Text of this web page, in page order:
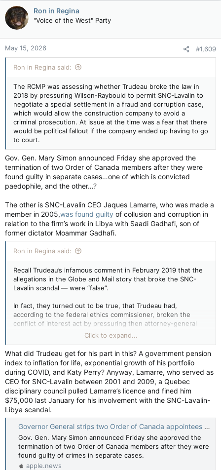
Ron in Regina
"Voice of the West" Party
May 15, 2026 #1,609
Ron in Regina said:
The RCMP was assessing whether Trudeau broke the law in
2018 by pressuring Wilson-Raybould to permit SNC-Lavalin to
negotiate a special settlement in a fraud and corruption case,
which would allow the construction company to avoid a
criminal prosecution. At issue at the time was a fear that there
would be political fallout if the company ended up having to go
to court.
Gov. Gen. Mary Simon announced Friday she approved the
termination of two Order of Canada members after they were
found guilty in separate cases…one of which is convicted
paedophile, and the other…?
The other is SNC-Lavalin CEO Jaques Lamarre, who was made a
member in 2005,was found guilty of collusion and corruption in
relation to the firm’s work in Libya with Saadi Gadhafi, son of
former dictator Moammar Gadhafi.
Ron in Regina said:
Recall Trudeau’s infamous comment in February 2019 that the
allegations in the Globe and Mail story that broke the SNC-
Lavalin scandal — were “false”.
In fact, they turned out to be true, that Trudeau had,
according to the federal ethics commissioner, broken the
conflict of interest act by pressuring then attorney-general
Jody Wilson-Raybould to grant a deferred prosecution
agreement to the Quebec company.
Click to expand...
What did Trudeau get for his part in this? A government pension
index to inflation for life, exponential growth of his portfolio
during COVID, and Katy Perry? Anyway, Lamarre, who served as
CEO for SNC-Lavalin between 2001 and 2009, a Quebec
disciplinary council pulled Lamarre’s licence and fined him
$75,000 last January for his involvement with the SNC-Lavalin-
Libya scandal.
Governor General strips two Order of Canada appointees of honours — CTV News
Gov. Gen. Mary Simon announced Friday she approved the
termination of two Order of Canada members after they were
found guilty of crimes in separate cases.
apple.news